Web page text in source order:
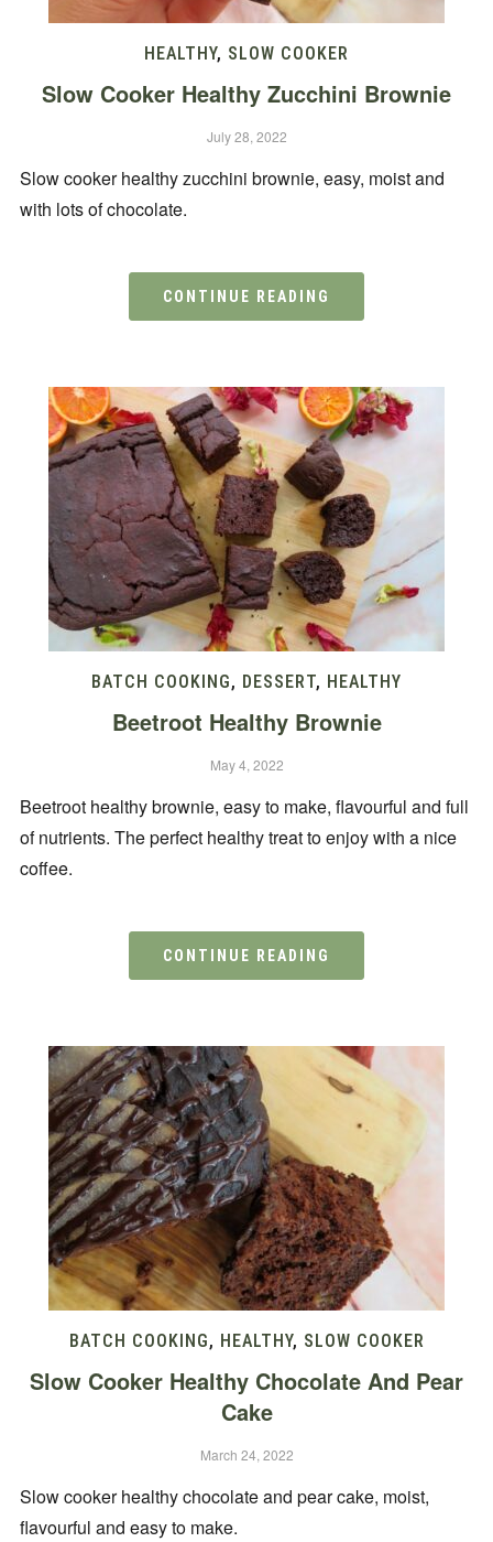
HEALTHY, SLOW COOKER
Slow Cooker Healthy Zucchini Brownie
July 28, 2022
Slow cooker healthy zucchini brownie, easy, moist and
with lots of chocolate.
CONTINUE READING
BATCH COOKING, DESSERT, HEALTHY
Beetroot Healthy Brownie
May 4, 2022
Beetroot healthy brownie, easy to make, flavourful and full
of nutrients. The perfect healthy treat to enjoy with a nice
coffee.
CONTINUE READING
BATCH COOKING, HEALTHY, SLOW COOKER
Slow Cooker Healthy Chocolate And Pear
Cake
March 24, 2022
Slow cooker healthy chocolate and pear cake, moist,
flavourful and easy to make.